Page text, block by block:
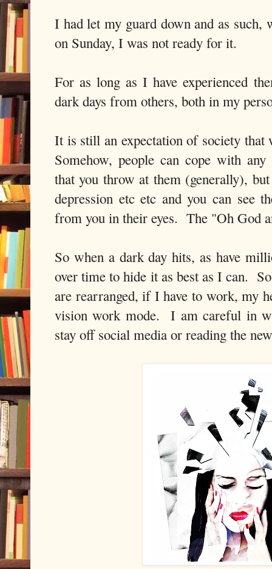
I had let my guard down and as such,
on Sunday, I was not ready for it.
For as long as I have experienced
dark days from others, both in my
It is still an expectation of society
Somehow, people can cope with
that you throw at them (generally),
depression etc etc and you can see
from you in their eyes. The "Oh God
So when a dark day hits, as have
over time to hide it as best as I can.
are rearranged, if I have to work, my
vision work mode. I am careful in
stay off social media or reading the